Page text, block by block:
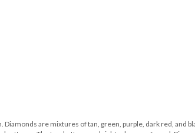
are mixtures of tan, green, purple, dark red, and